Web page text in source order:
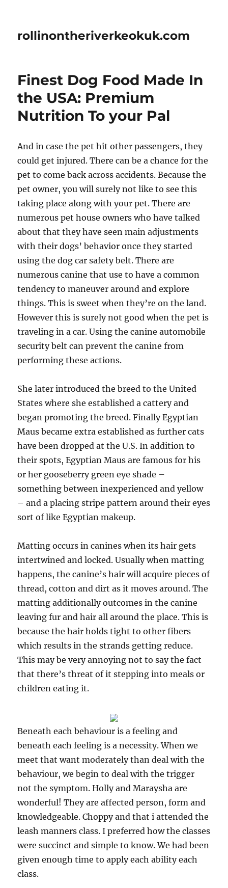
rollinontheriverkeokuk.com
Finest Dog Food Made In
the USA: Premium
Nutrition To your Pal
And in case the pet hit other passengers, they
could get injured. There can be a chance for the
pet to come back across accidents. Because the
pet owner, you will surely not like to see this
taking place along with your pet. There are
numerous pet house owners who have talked
about that they have seen main adjustments
with their dogs’ behavior once they started
using the dog car safety belt. There are
numerous canine that use to have a common
tendency to maneuver around and explore
things. This is sweet when they’re on the land.
However this is surely not good when the pet is
traveling in a car. Using the canine automobile
security belt can prevent the canine from
performing these actions.
She later introduced the breed to the United
States where she established a cattery and
began promoting the breed. Finally Egyptian
Maus became extra established as further cats
have been dropped at the U.S. In addition to
their spots, Egyptian Maus are famous for his
or her gooseberry green eye shade –
something between inexperienced and yellow
– and a placing stripe pattern around their eyes
sort of like Egyptian makeup.
Matting occurs in canines when its hair gets
intertwined and locked. Usually when matting
happens, the canine’s hair will acquire pieces of
thread, cotton and dirt as it moves around. The
matting additionally outcomes in the canine
leaving fur and hair all around the place. This is
because the hair holds tight to other fibers
which results in the strands getting reduce.
This may be very annoying not to say the fact
that there’s threat of it stepping into meals or
children eating it.
Beneath each behaviour is a feeling and
beneath each feeling is a necessity. When we
meet that want moderately than deal with the
behaviour, we begin to deal with the trigger
not the symptom. Holly and Maraysha are
wonderful! They are affected person, form and
knowledgeable. Choppy and that i attended the
leash manners class. I preferred how the classes
were succinct and simple to know. We had been
given enough time to apply each ability each
class.